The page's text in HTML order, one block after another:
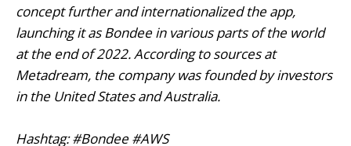
concept further and internationalized the app,
launching it as Bondee in various parts of the world
at the end of 2022. According to sources at
Metadream, the company was founded by investors
in the United States and Australia.
Hashtag: #Bondee #AWS